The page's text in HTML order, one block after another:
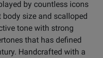
by countless icons
size and scalloped
tone with strong
that has defined
Handcrafted with a